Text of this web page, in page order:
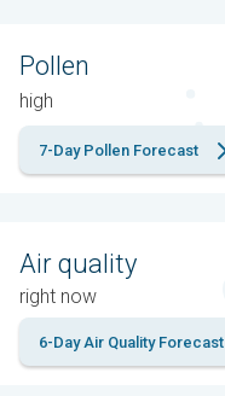
Pollen
high
7-Day Pollen Forecast
Air quality
right now
6-Day Air Quality Forecast